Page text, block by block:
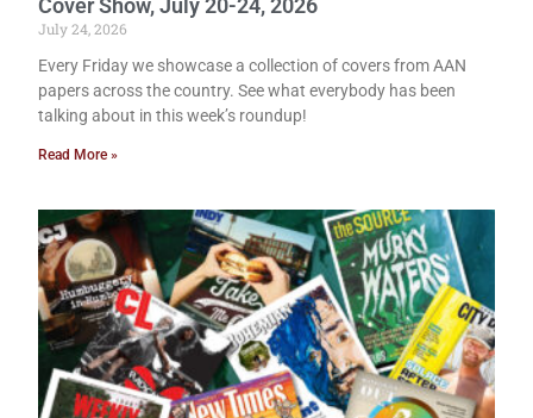
Cover Show, July 20-24, 2026
July 24, 2026
Every Friday we showcase a collection of covers from AAN
papers across the country. See what everybody has been
talking about in this week’s roundup!
Read More »